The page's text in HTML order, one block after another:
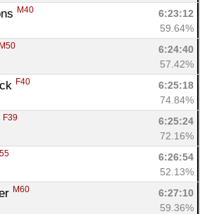
M40
6:23:12
59.64%
M50
6:24:40
57.42%
F40
6:25:18
74.84%
F39
6:25:24
72.16%
6:26:54
52.13%
M60
6:27:10
59.36%